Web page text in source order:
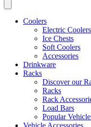
Coolers
Electric Coolers
Ice Chests
Soft Coolers
Accessories
Drinkware
Racks
Discover our
Racks
Rack
Load Bars
Popular